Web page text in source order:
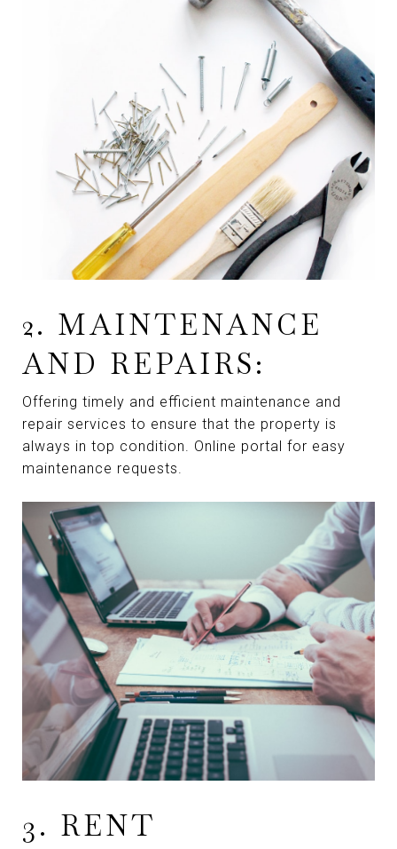
2. MAINTENANCE
AND REPAIRS:
Offering timely and efficient maintenance and
repair services to ensure that the property is
always in top condition. Online portal for easy
maintenance requests.
3. RENT